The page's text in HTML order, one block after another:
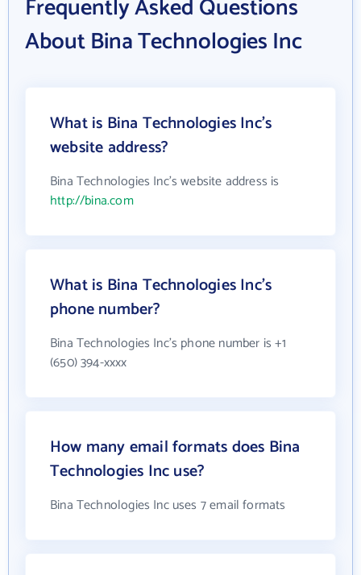
Frequently Asked Questions
About Bina Technologies Inc
What is Bina Technologies Inc's
website address?
Bina Technologies Inc's website address is
http://bina.com
What is Bina Technologies Inc's
phone number?
Bina Technologies Inc's phone number is +1
(650) 394-xxxx
How many email formats does Bina
Technologies Inc use?
Bina Technologies Inc uses 7 email formats